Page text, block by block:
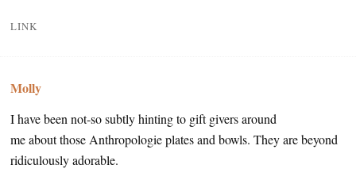
LINK
Molly
I have been not-so subtly hinting to gift givers around
me about those Anthropologie plates and bowls. They are beyond
ridiculously adorable.